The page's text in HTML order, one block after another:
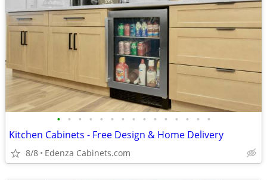
• • • • • • • • • • • • • • •
Kitchen Cabinets - Free Design & Home Delivery
8/8 Edenza Cabinets.com